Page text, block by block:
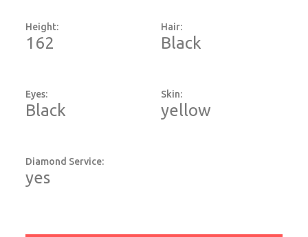
Height:
162
Hair:
Black
Eyes:
Black
Skin:
yellow
Diamond Service:
yes